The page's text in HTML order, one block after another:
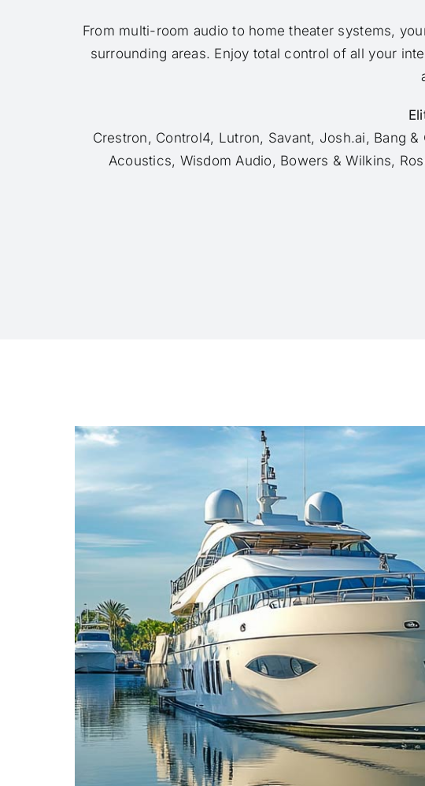
From multi-room audio to home theater systems,
surrounding areas. Enjoy total control of all your
Crestron, Control4, Lutron, Savant, Josh.ai, Bang
Acoustics, Wisdom Audio, Bowers & Wilkins,